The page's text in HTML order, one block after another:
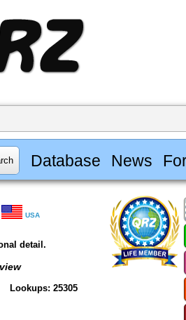
Database News
USA
detail.
Lookups: 25305